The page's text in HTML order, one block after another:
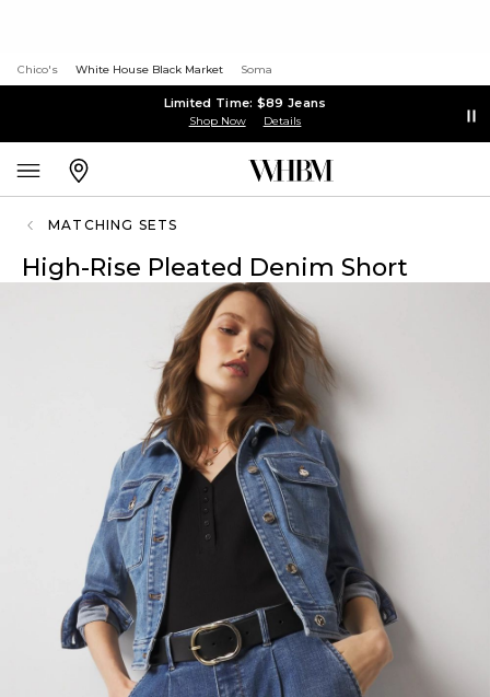
Chico's White House Black Market Soma
Limited Time: $89 Jeans
Shop Now Details
MATCHING SETS
High-Rise Pleated Denim Short